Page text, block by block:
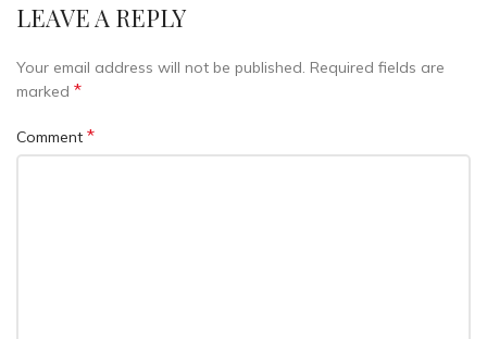
LEAVE A REPLY
Your email address will not be published. Required fields are
marked *
Comment *